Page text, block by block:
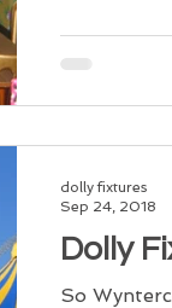
Dolly
So
dolly fixtures
Sep 24, 2018